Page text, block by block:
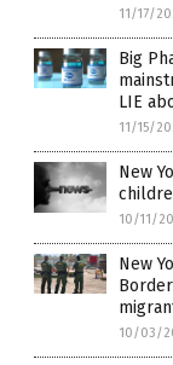
11/17/
Big
LIE
11/15/
New
10/11/
New
10/03/